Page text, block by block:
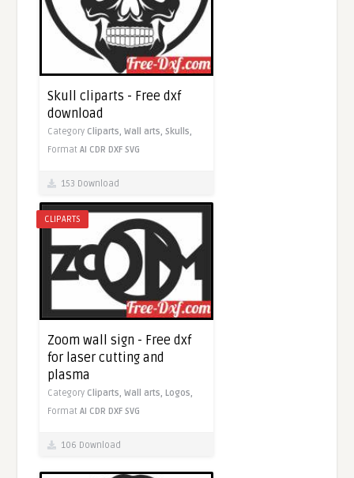
Skull cliparts - Free dxf
download
Category Cliparts,Wall arts,Skulls,
FormatAI CDR DXF SVG
153 Download
CLIPARTS
Zoom wall sign - Free dxf
for laser cutting and
plasma
Category Cliparts,Wall arts, Logos,
FormatAI CDR DXF SVG
106 Download